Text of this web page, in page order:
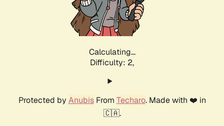
Calculating...
Difficulty: 2,
Protected by AnubisFrom Techaro. Made with ❤️ in
🇨🇦.